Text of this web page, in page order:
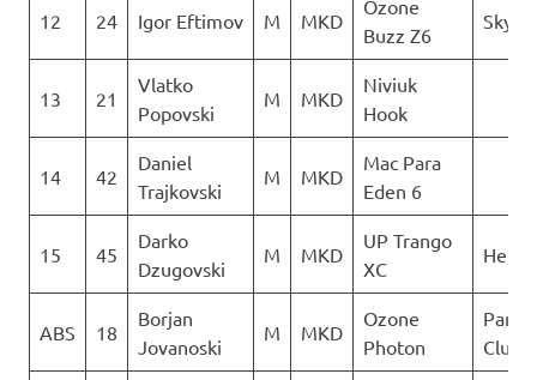
12 24 Igor Eftimov M MKD
Ozone
Buzz Z6
13 21
Vlatko
Popovski
M MKD
Niviuk
Hook
14 42
Daniel
Trajkovski
M MKD
Mac Para
Eden 6
15 45
Darko
Dzugovski
M MKD
UP Trango
XC
Heli
ABS 18
Borjan
Jovanoski
M MKD
Ozone
Photon
Club